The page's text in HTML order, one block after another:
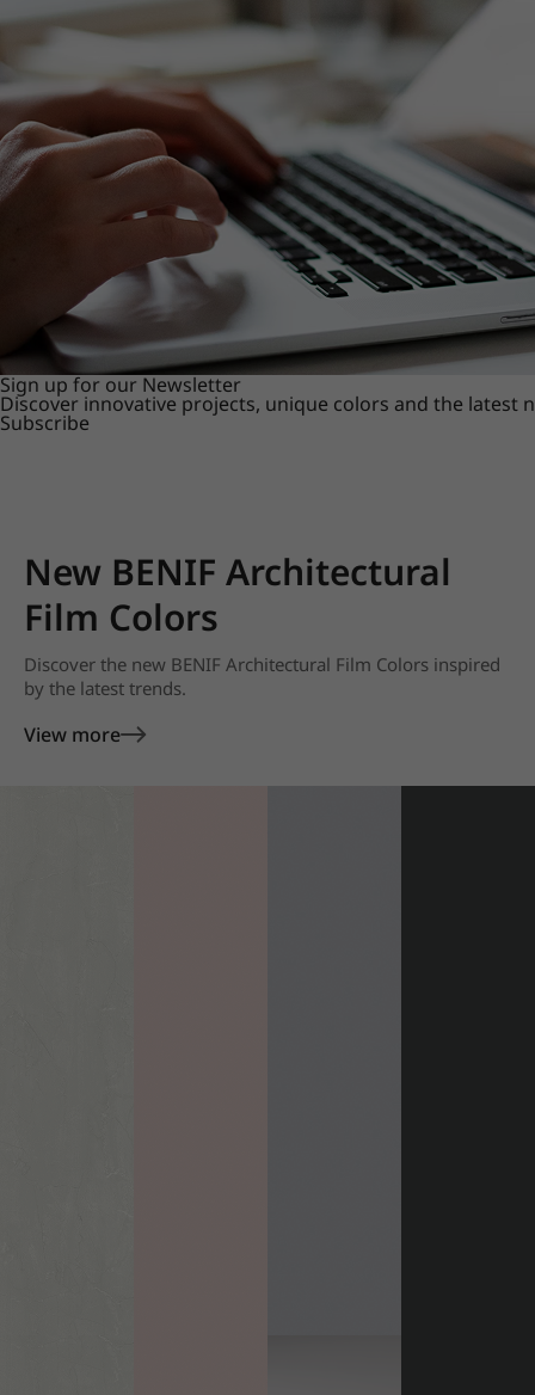
Sign up for our Newsletter
Discover innovative projects, unique colors and the latest
Subscribe
New BENIF Architectural
Film Colors
Discover the new BENIF Architectural Film Colors inspired
by the latest trends.
View more